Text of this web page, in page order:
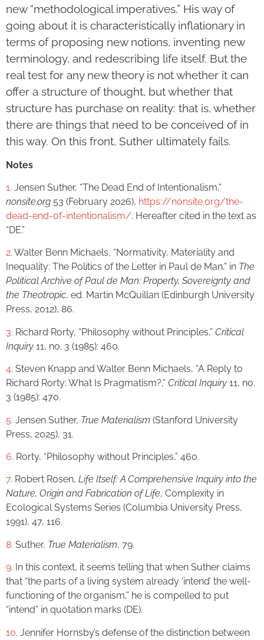
new “methodological imperatives.” His way of
going about it is characteristically inflationary in
terms of proposing new notions, inventing new
terminology, and redescribing life itself. But the
real test for any new theory is not whether it can
offer a structure of thought, but whether that
structure has purchase on reality: that is, whether
there are things that need to be conceived of in
this way. On this front, Suther ultimately fails.
Notes
1. Jensen Suther, “The Dead End of Intentionalism,”
nonsite.org 53 (February 2026), https://nonsite.org/the-
dead-end-of-intentionalism/. Hereafter cited in the text as
“DE.”
2. Walter Benn Michaels, “Normativity, Materiality and
Inequality: The Politics of the Letter in Paul de Man,” in The
Political Archive of Paul de Man: Property, Sovereignty and
the Theotropic, ed. Martin McQuillan (Edinburgh University
Press, 2012), 86.
3. Richard Rorty, “Philosophy without Principles,” Critical
Inquiry 11, no. 3 (1985): 460.
4. Steven Knapp and Walter Benn Michaels, “A Reply to
Richard Rorty: What Is Pragmatism?,” Critical Inquiry 11, no.
3 (1985): 470.
5. Jensen Suther, True Materialism (Stanford University
Press, 2025), 31.
6. Rorty, “Philosophy without Principles,” 460.
7. Robert Rosen, Life Itself: A Comprehensive Inquiry into the
Nature, Origin and Fabrication of Life, Complexity in
Ecological Systems Series (Columbia University Press,
1991), 47, 116.
8. Suther, True Materialism, 79.
9. In this context, it seems telling that when Suther claims
that “the parts of a living system already ‘intend’ the well-
functioning of the organism,” he is compelled to put
“intend” in quotation marks (DE).
10. Jennifer Hornsby’s defense of the distinction between